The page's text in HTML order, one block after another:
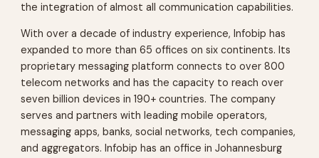
the integration of almost all communication capabilities.
With over a decade of industry experience, Infobip has
expanded to more than 65 offices on six continents. Its
proprietary messaging platform connects to over 800
telecom networks and has the capacity to reach over
seven billion devices in 190+ countries. The company
serves and partners with leading mobile operators,
messaging apps, banks, social networks, tech companies,
and aggregators. Infobip has an office in Johannesburg